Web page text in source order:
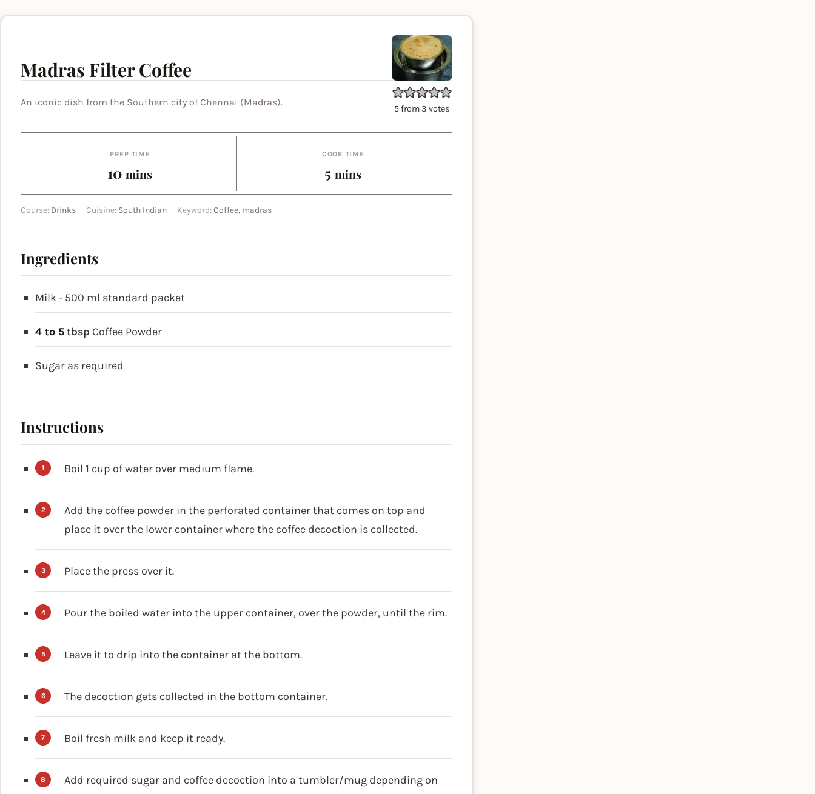
5from3 votes
Madras Filter Coffee
An iconic dish from the Southern city of Chennai (Madras).
PREP TIME
10minutes
mins
COOK TIME
5minutes
mins
Course: Drinks Cuisine: South Indian Keyword:Coffee, madras
Ingredients
Milk - 500 ml standard packet
4 to 5tbsp Coffee Powder
Sugar as required
Instructions
Boil 1 cup of water over medium flame.
Add the coffee powder in the perforated container that comes on top and
place it over the lower container where the coffee decoction is collected.
Place the press over it.
Pour the boiled water into the upper container, over the powder, until the rim.
Leave it to drip into the container at the bottom.
The decoction gets collected in the bottom container.
Boil fresh milk and keep it ready.
Add required sugar and coffee decoction into a tumbler/mug depending on